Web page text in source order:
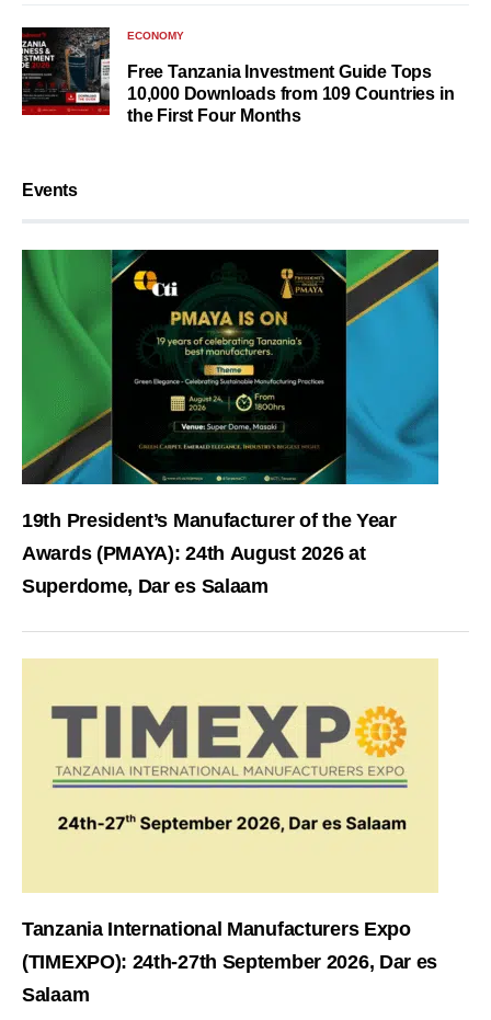
ECONOMY
Free Tanzania Investment Guide Tops
10,000 Downloads from 109 Countries in
the First Four Months
Events
19th President’s Manufacturer of the Year
Awards (PMAYA): 24th August 2026 at
Superdome, Dar es Salaam
Tanzania International Manufacturers Expo
(TIMEXPO): 24th-27th September 2026, Dar es
Salaam